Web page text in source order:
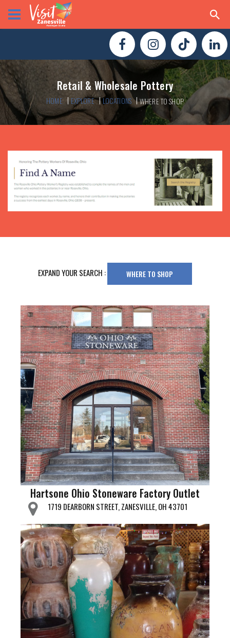
Retail & Wholesale Pottery
HOME EXPLORE LOCATIONS WHERE TO SHOP
EXPAND YOUR SEARCH : WHERE TO SHOP
Hartsone Ohio Stoneware Factory Outlet
1719 DEARBORN STREET, ZANESVILLE, OH 43701